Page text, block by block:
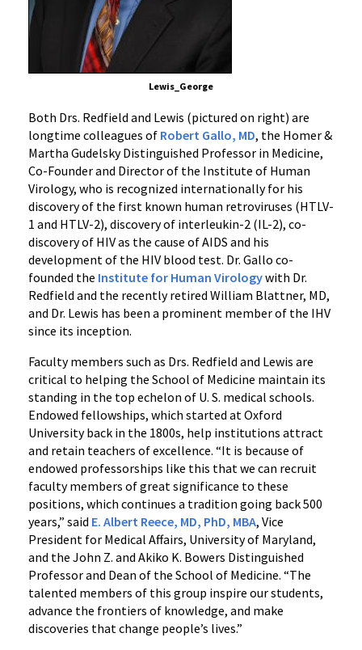
Lewis_George
Both Drs. Redfield and Lewis (pictured on right) are
longtime colleagues of Robert Gallo, MD, the Homer &
Martha Gudelsky Distinguished Professor in Medicine,
Co-Founder and Director of the Institute of Human
Virology, who is recognized internationally for his
discovery of the first known human retroviruses (HTLV-
1 and HTLV-2), discovery of interleukin-2 (IL-2), co-
discovery of HIV as the cause of AIDS and his
development of the HIV blood test. Dr. Gallo co-
founded the Institute for Human Virologywith Dr.
Redfield and the recently retired William Blattner, MD,
and Dr. Lewis has been a prominent member of the IHV
since its inception.
Faculty members such as Drs. Redfield and Lewis are
critical to helping the School of Medicine maintain its
standing in the top echelon of U. S. medical schools.
Endowed fellowships, which started at Oxford
University back in the 1800s, help institutions attract
and retain teachers of excellence. “It is because of
endowed professorships like this that we can recruit
faculty members of great significance to these
positions, which continues a tradition going back 500
years,” said E. Albert Reece, MD, PhD, MBA, Vice
President for Medical Affairs, University of Maryland,
and the John Z. and Akiko K. Bowers Distinguished
Professor and Dean of the School of Medicine. “The
talented members of this group inspire our students,
advance the frontiers of knowledge, and make
discoveries that change people’s lives.”